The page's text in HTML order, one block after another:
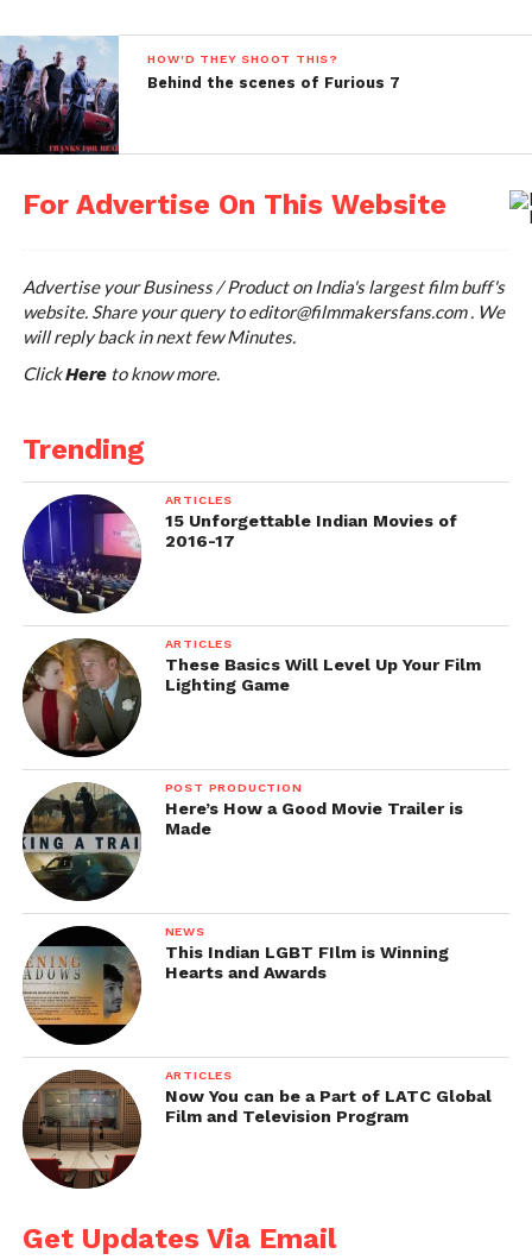
Midnight In Paris; Image Courtesy: http://cdn.theatlantic.com/
Behind-the-Scenes of Midnight in Paris
Image Source: https://nighthawknews.wordpress.com/
Behind-the-Scenes of Midnight in Paris
Image Source: https://latteluxurynews.files.wordpress.com/
HOW'D THEY SHOOT THIS?
Behind the scenes of Furious 7
For Advertise On This Website
Advertise your Business / Product on India's largest film buff's
website. Share your query toeditor@filmmakersfans.com. We
will reply back in next few Minutes.
ClickHereto know more.
Trending
ARTICLES
15 Unforgettable Indian Movies of
2016-17
ARTICLES
These Basics Will Level Up Your Film
Lighting Game
POST PRODUCTION
Here’s How a Good Movie Trailer is
Made
NEWS
This Indian LGBT FIlm is Winning
Hearts and Awards
ARTICLES
Now You can be a Part of LATC Global
Film and Television Program
Get Updates Via Email